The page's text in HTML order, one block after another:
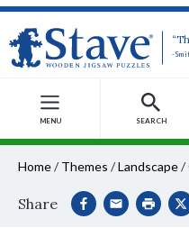
-
MENU SEARCH
Home/ Themes /Landscape/
Share